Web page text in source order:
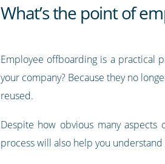
What’s the point of
Employee offboarding is a practical
your company? Because they no
reused.
Despite how obvious many
process will also help you